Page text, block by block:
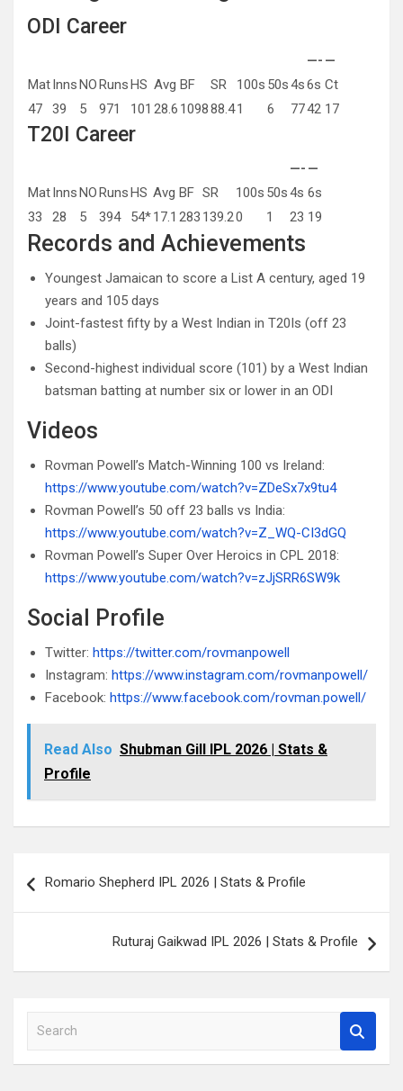
ODI Career
—- —
MatInnsNORunsHS Avg BF SR 100s 50s4s6s Ct
47
39 5 971 101 28.6 109888.41 6 7742 17
T20I Career
—- —
MatInnsNORunsHS Avg BF SR 100s 50s4s 6s
33
28 5 394 54*17.1 283 139.20 1 23 19
Records and Achievements
Youngest Jamaican to score a List A century, aged 19
years and 105 days
Joint-fastest fifty by a West Indian in T20Is (off 23
balls)
Second-highest individual score (101) by a West Indian
batsman batting at number six or lower in an ODI
Videos
Rovman Powell’s Match-Winning 100 vs Ireland:
https://www.youtube.com/watch?v=ZDeSx7x9tu4
Rovman Powell’s 50 off 23 balls vs India:
https://www.youtube.com/watch?v=Z_WQ-CI3dGQ
Rovman Powell’s Super Over Heroics in CPL 2018:
https://www.youtube.com/watch?v=zJjSRR6SW9k
Social Profile
Twitter: https://twitter.com/rovmanpowell
Instagram: https://www.instagram.com/rovmanpowell/
Facebook: https://www.facebook.com/rovman.powell/
Read Also Shubman Gill IPL 2026 | Stats &
Profile
navigation
Romario Shepherd IPL 2026 | Stats & Profile
Ruturaj Gaikwad IPL 2026 | Stats & Profile
a